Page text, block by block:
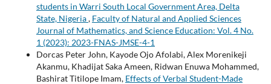
students in Warri South Local Government Area, Delta
State, Nigeria, Faculty of Natural and Applied Sciences
Journal of Mathematics, and Science Education: Vol. 4 No.
1 (2023): 2023-FNAS-JMSE-4-1
Dorcas Peter John, Kayode Ojo Afolabi, Alex Morenikeji
Akanmu, Khadijat Saka Ameen, Ridwan Enuwa Mohammed,
Bashirat Titilope Imam, Effects of Verbal Student-Made